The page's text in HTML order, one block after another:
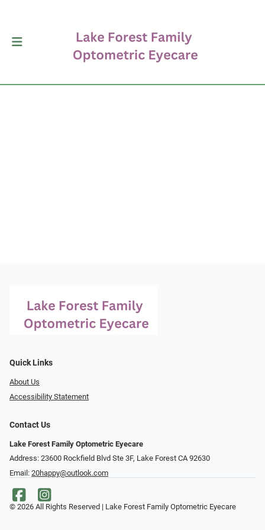
Quick Links
About Us
Accessibility Statement
Contact Us
Lake Forest Family Optometric Eyecare
Address: 23600 Rockfield Blvd Ste 3F, Lake Forest CA 92630
Email: 20happy@outlook.com
© 2026 All Rights Reserved | Lake Forest Family Optometric Eyecare